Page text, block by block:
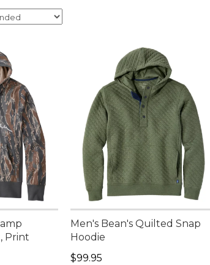
Print
sale price: $109.99
Men's Bean's Quilted Snap
Hoodie
Price: $99.95
$99.95